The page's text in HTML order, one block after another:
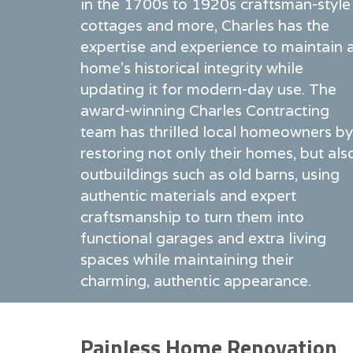
in the 1700s to 1920s craftsman-style
cottages and more, Charles has the
expertise and experience to maintain
home's historical integrity while
updating it for modern-day use. The
award-winning Charles Contracting
team has thrilled local homeowners by
restoring not only their homes, but
outbuildings such as old barns, using
authentic materials and expert
craftsmanship to turn them into
functional garages and extra living
spaces while maintaining their
charming, authentic appearance.